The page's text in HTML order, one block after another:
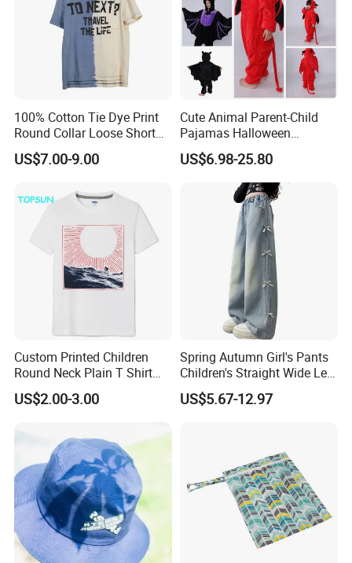
100% Cotton Tie Dye Print
Round Collar Loose Short
Sleeve Tee for Boys
US$7.00-9.00
Cute Animal Parent-Child
Pajamas Halloween
Costumes Christmas
Costumes Flannel Children's
US$6.98-25.80
Custom Printed Children
Round Neck Plain T Shirt
Boys Cotton Short
Sleeveapparel Baby
US$2.00-3.00
Spring Autumn Girl's Pants
Children's Straight Wide Leg
Pants Suitable for Older
Children and Teenagers
US$5.67-12.97